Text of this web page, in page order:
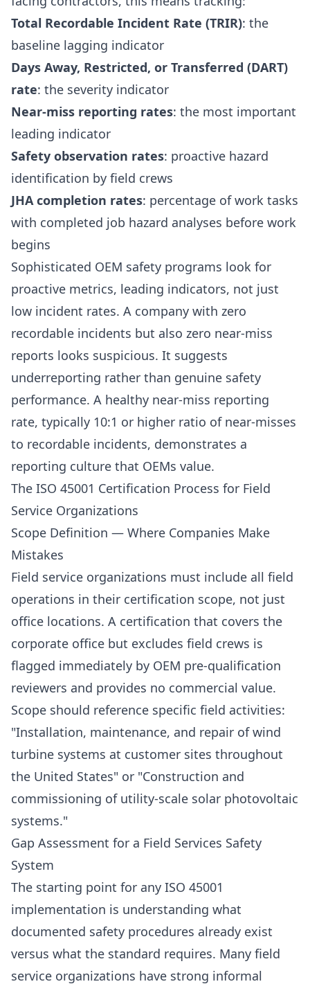
Total Recordable Incident Rate (TRIR): the
baseline lagging indicator
Days Away, Restricted, or Transferred (DART)
rate: the severity indicator
Near-miss reporting rates: the most important
leading indicator
Safety observation rates: proactive hazard
identification by field crews
JHA completion rates: percentage of work tasks
with completed job hazard analyses before work
begins
Sophisticated OEM safety programs look for
proactive metrics, leading indicators, not just
low incident rates. A company with zero
recordable incidents but also zero near-miss
reports looks suspicious. It suggests
underreporting rather than genuine safety
performance. A healthy near-miss reporting
rate, typically 10:1 or higher ratio of near-misses
to recordable incidents, demonstrates a
reporting culture that OEMs value.
The ISO 45001 Certification Process for Field
Service Organizations
Scope Definition — Where Companies Make
Mistakes
Field service organizations must include all field
operations in their certification scope, not just
office locations. A certification that covers the
corporate office but excludes field crews is
flagged immediately by OEM pre-qualification
reviewers and provides no commercial value.
Scope should reference specific field activities:
"Installation, maintenance, and repair of wind
turbine systems at customer sites throughout
the United States" or "Construction and
commissioning of utility-scale solar photovoltaic
systems."
Gap Assessment for a Field Services Safety
System
The starting point for any ISO 45001
implementation is understanding what
documented safety procedures already exist
versus what the standard requires. Many field
service organizations have strong informal